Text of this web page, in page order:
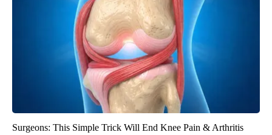
Surgeons: This Simple Trick Will End Knee Pain & Arthritis